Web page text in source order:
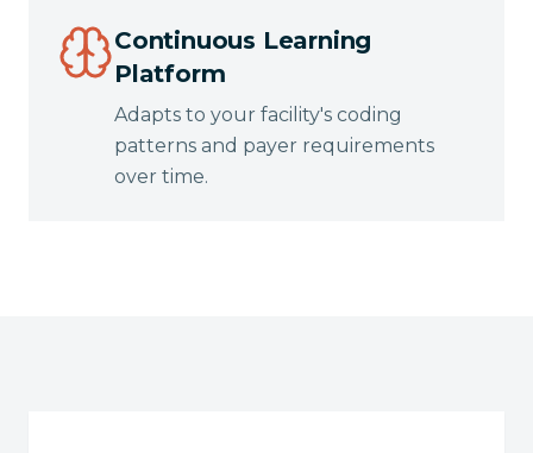
Continuous Learning
Platform
Adapts to your facility's coding
patterns and payer requirements
over time.